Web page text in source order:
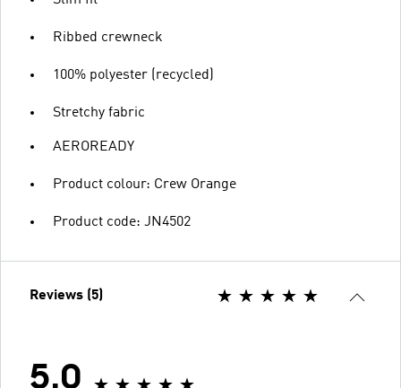
Ribbed crewneck
100% polyester (recycled)
Stretchy fabric
AEROREADY
Product colour: Crew Orange
Product code: JN4502
Reviews (5)
5.0